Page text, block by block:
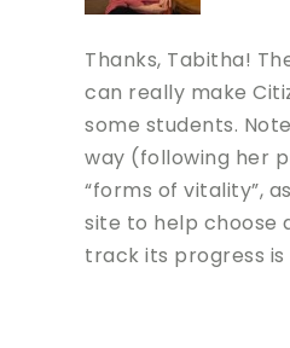
Thanks, Tabitha!
can really make
some students.
way (following her
“forms of vitality”,
site to help choose
track its progress is